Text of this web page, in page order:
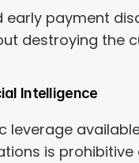
payment
destroying the
Intelligence
leverage
is prohibitive